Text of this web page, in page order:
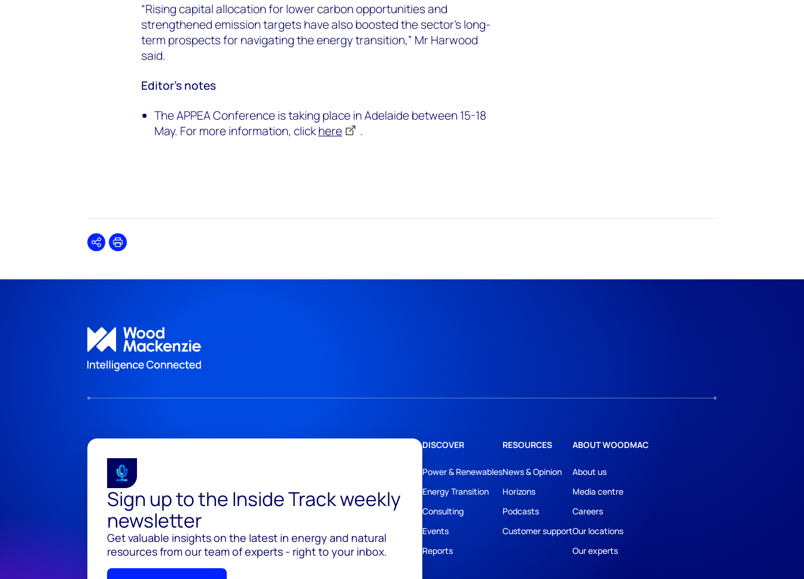
“Rising capital allocation for lower carbon opportunities and
strengthened emission targets have also boosted the sector’s long-
term prospects for navigating the energy transition,” Mr Harwood
said.
Editor’s notes
The APPEA Conference is taking place in Adelaide between 15-18
May. For more information, clickhere .
SharePrint
Sign up to the Inside Track weekly
newsletter
Get valuable insights on the latest in energy and natural
resources from our team of experts - right to your inbox.
DISCOVER
Power & Renewables
Energy Transition
Consulting
Events
Reports
RESOURCES
News & Opinion
Horizons
Podcasts
Customer support
ABOUT WOODMAC
About us
Media centre
Careers
Our locations
Our experts